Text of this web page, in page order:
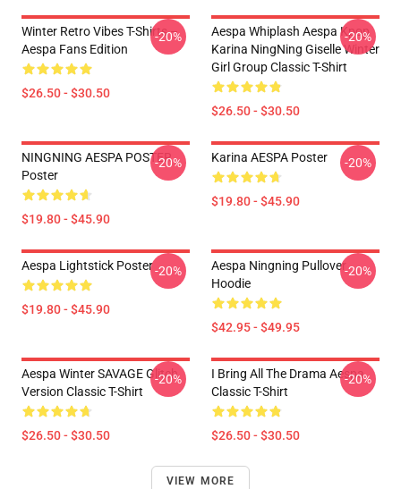
Winter Retro Vibes T-Shirts –
Aespa Fans Edition
$26.50 - $30.50
-20%
Aespa Whiplash Aespa Kpop
Karina NingNing Giselle Winter
Girl Group Classic T-Shirt
$26.50 - $30.50
-20%
NINGNING AESPA POSTER
Poster
$19.80 - $45.90
-20% Karina AESPA Poster
$19.80 - $45.90
-20%
Aespa Lightstick Poster
$19.80 - $45.90
-20%
Aespa Ningning Pullover
Hoodie
$42.95 - $49.95
-20%
Aespa Winter SAVAGE Glitch
Version Classic T-Shirt
$26.50 - $30.50
-20%
I Bring All The Drama Aespa
Classic T-Shirt
$26.50 - $30.50
-20%
VIEW MORE